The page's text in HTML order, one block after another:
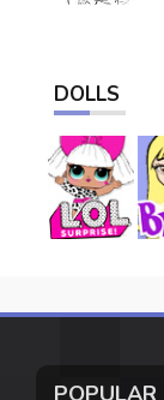
DOLLS